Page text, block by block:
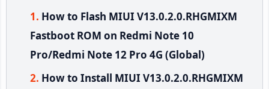
How to Flash MIUI V13.0.2.0.RHGMIXM
Fastboot ROM on Redmi Note 10
Pro/Redmi Note 12 Pro 4G (Global)
How to Install MIUI V13.0.2.0.RHGMIXM